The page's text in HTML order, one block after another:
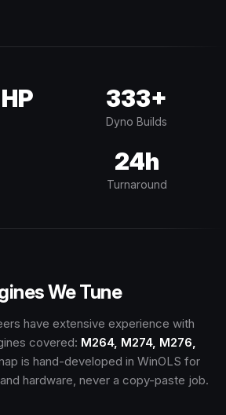
333+
Dyno Builds
24h
Turnaround
We Tune
have extensive experience with
covered: M264, M274, M276,
is hand-developed in WinOLS for
hardware, never a copy-paste job.